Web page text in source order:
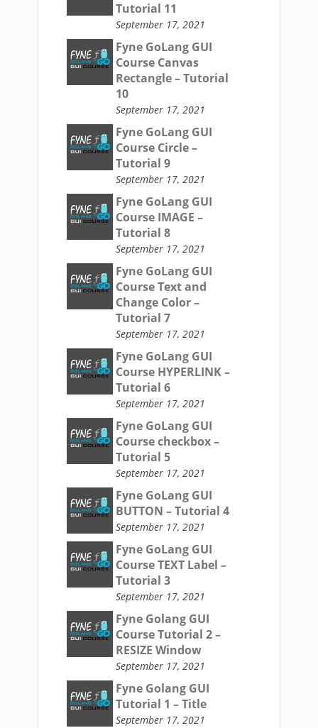
Tutorial 11
September 17, 2021
Fyne GoLang GUI
Course Canvas
Rectangle – Tutorial
10
September 17, 2021
Fyne GoLang GUI
Course Circle –
Tutorial 9
September 17, 2021
Fyne GoLang GUI
Course IMAGE –
Tutorial 8
September 17, 2021
Fyne GoLang GUI
Course Text and
Change Color –
Tutorial 7
September 17, 2021
Fyne GoLang GUI
Course HYPERLINK –
Tutorial 6
September 17, 2021
Fyne GoLang GUI
Course checkbox –
Tutorial 5
September 17, 2021
Fyne GoLang GUI
BUTTON – Tutorial 4
September 17, 2021
Fyne GoLang GUI
Course TEXT Label –
Tutorial 3
September 17, 2021
Fyne Golang GUI
Course Tutorial 2 –
RESIZE Window
September 17, 2021
Fyne Golang GUI
Tutorial 1 – Title
September 17, 2021